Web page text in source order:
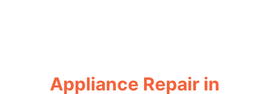
Appliance Repair in